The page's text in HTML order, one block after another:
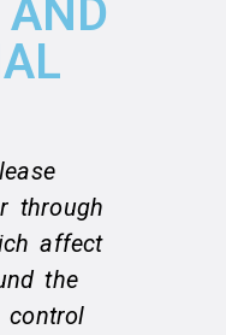
through
affect
the
control